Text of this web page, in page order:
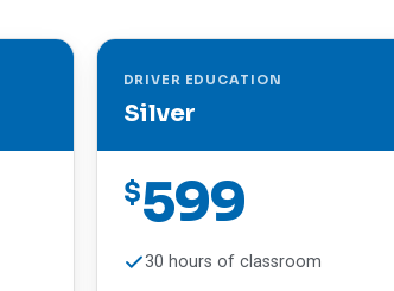
DRIVER EDUCATION
Silver
$599
30 hours of classroom